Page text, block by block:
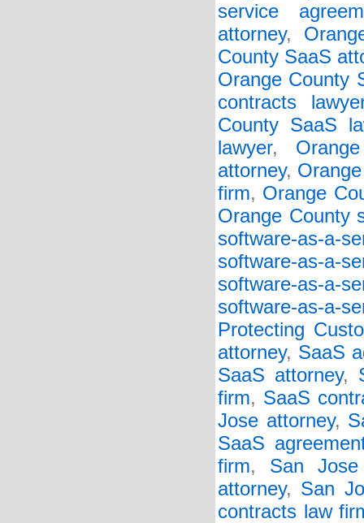
service
attorney,
County SaaS
Orange County
contracts
County SaaS
lawyer,
attorney,
firm, Orange
Orange County
software-as-a-
software-as-a-
software-as-a-
software-as-a-
Protecting
attorney, SaaS
SaaS attorney,
firm, SaaS
Jose attorney,
SaaS
firm, San
attorney, San
contracts law